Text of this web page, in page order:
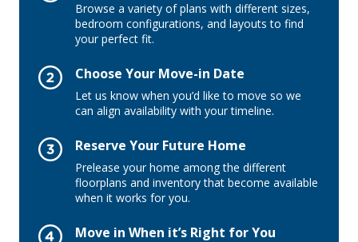
Browse a variety of plans with different sizes,
bedroom configurations, and layouts to find
your perfect fit.
Choose Your Move-in Date
Let us know when you’d like to move so we
can align availability with your timeline.
Reserve Your Future Home
Prelease your home among the different
floorplans and inventory that become available
when it works for you.
Move in When it’s Right for You